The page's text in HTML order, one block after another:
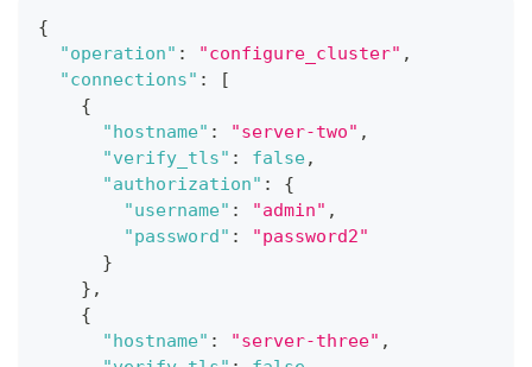
{
"operation" : "configure_cluster" ,
"connections" :
[
{
"hostname" : "server-two" ,
"verify_tls" : false,
"authorization" :
{
"username" : "admin" ,
"password" :
"password2"
}
} ,
{
"hostname" : "server-three" ,